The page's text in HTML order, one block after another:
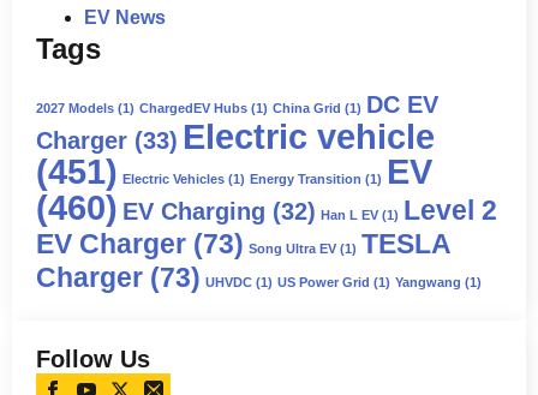
EV News
Tags
2027 Models (1) ChargedEV Hubs (1) China Grid (1) DC EV
Charger (33) Electric vehicle
(451) Electric Vehicles (1) Energy Transition (1) EV
(460) EV Charging (32) Han L EV (1) Level 2
EV Charger (73) Song Ultra EV (1) TESLA
Charger (73) UHVDC (1) US Power Grid (1) Yangwang (1)
Follow Us